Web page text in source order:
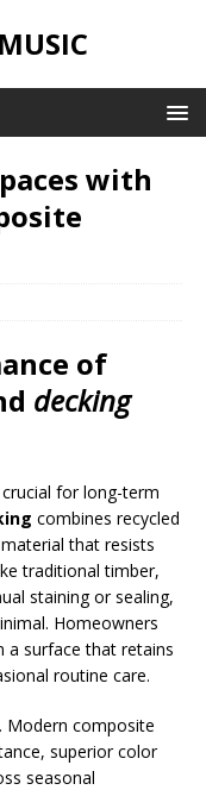
with
of
decking
for long-term
combines recycled
that resists
traditional timber,
staining or sealing,
Homeowners
a surface that retains
routine care.
Modern composite
superior color
seasonal